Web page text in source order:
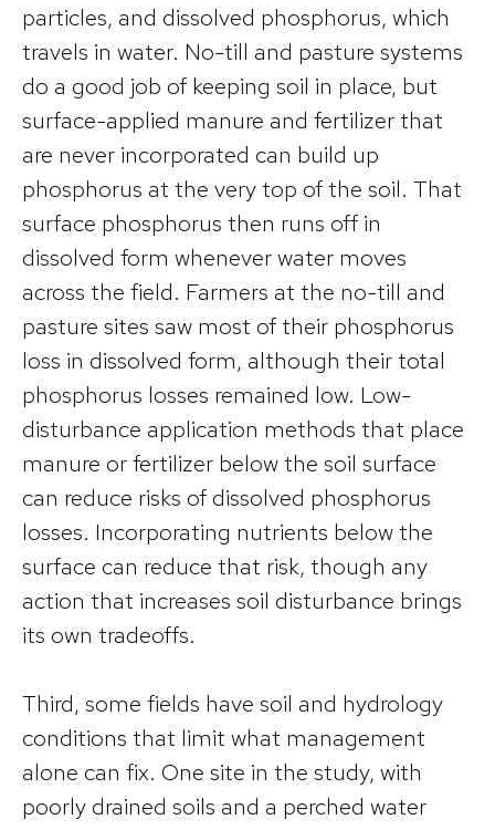
particles, and dissolved phosphorus, which
travels in water. No-till and pasture systems
do a good job of keeping soil in place, but
surface-applied manure and fertilizer that
are never incorporated can build up
phosphorus at the very top of the soil. That
surface phosphorus then runs off in
dissolved form whenever water moves
across the field. Farmers at the no-till and
pasture sites saw most of their phosphorus
loss in dissolved form, although their total
phosphorus losses remained low. Low-
disturbance application methods that place
manure or fertilizer below the soil surface
can reduce risks of dissolved phosphorus
losses. Incorporating nutrients below the
surface can reduce that risk, though any
action that increases soil disturbance brings
its own tradeoffs.
Third, some fields have soil and hydrology
conditions that limit what management
alone can fix. One site in the study, with
poorly drained soils and a perched water